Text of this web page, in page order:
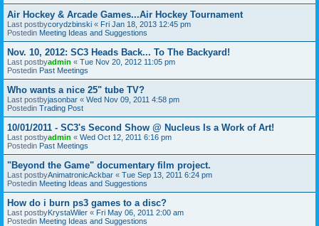
Air Hockey & Arcade Games...Air Hockey Tournament
Last postbycorydzbinski « Fri Jan 18, 2013 12:45 pm
Postedin Meeting Ideas and Suggestions
Nov. 10, 2012: SC3 Heads Back... To The Backyard!
Last postbyadmin « Tue Nov 20, 2012 11:05 pm
Postedin Past Meetings
Who wants a nice 25" tube TV?
Last postbyjasonbar « Wed Nov 09, 2011 4:58 pm
Postedin Trading Post
10/01/2011 - SC3's Second Show @ Nucleus Is a Work of Art!
Last postbyadmin « Wed Oct 12, 2011 6:16 pm
Postedin Past Meetings
"Beyond the Game" documentary film project.
Last postbyAnimatronicAckbar « Tue Sep 13, 2011 6:24 pm
Postedin Meeting Ideas and Suggestions
How do i burn ps3 games to a disc?
Last postbyKrystaWiler « Fri May 06, 2011 2:00 am
Postedin Meeting Ideas and Suggestions